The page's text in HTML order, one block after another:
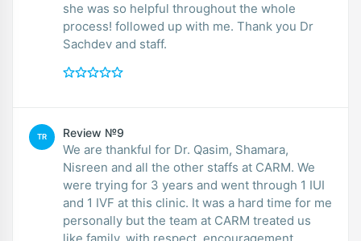
she was so helpful throughout the whole
process! followed up with me. Thank you Dr
Sachdev and staff.
TR Review №9
We are thankful for Dr. Qasim, Shamara,
Nisreen and all the other staffs at CARM. We
were trying for 3 years and went through 1 IUI
and 1 IVF at this clinic. It was a hard time for me
personally but the team at CARM treated us